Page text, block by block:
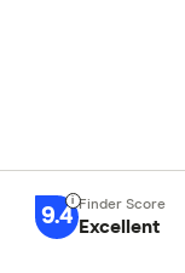
9.4 Excellent